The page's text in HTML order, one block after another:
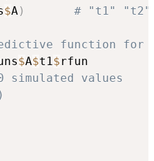
$A ) # "t1"
function for
$A$t1 $rfun
simulated values